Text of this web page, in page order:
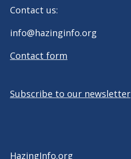
Contact us:
info@hazinginfo.org
Contact form
Subscribe to our newsletter
HazingInfo.org